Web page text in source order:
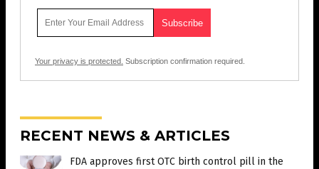
Your privacy is protected. Subscription confirmation required.
RECENT NEWS & ARTICLES
FDA approves first OTC birth control pill in the